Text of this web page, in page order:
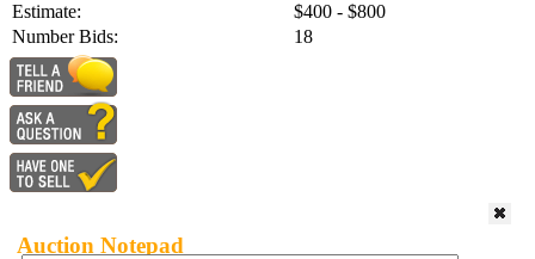
Estimate:
$400 - $800
Number Bids:
18
Auction Notepad